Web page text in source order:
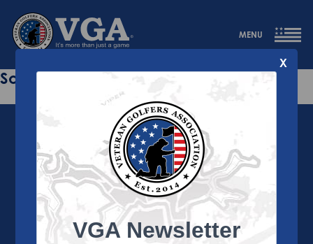
MENU
Sorry this page does not exist.
About the VGA
X
VGA Newsletter